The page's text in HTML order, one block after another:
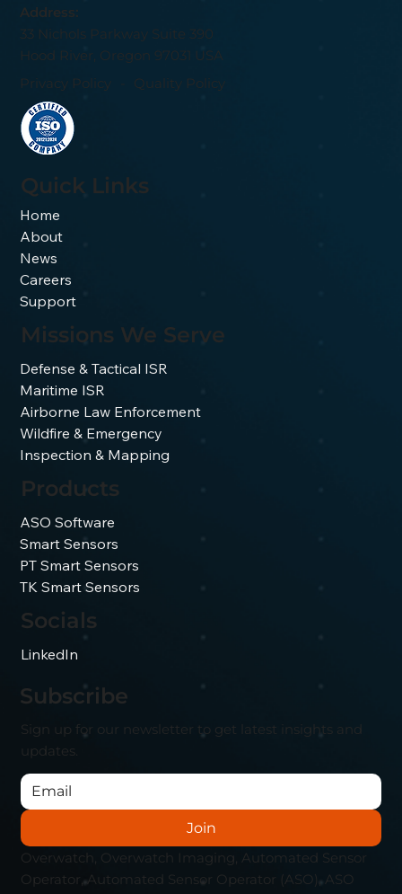
Address:
33 Nichols Parkway Suite 390
Hood River, Oregon 97031 USA
Privacy Policy
Quality Policy
Quick Links
Home
About
News
Careers
Support
Missions We Serve
Defense & Tactical ISR
Maritime ISR
Airborne Law Enforcement
Wildfire & Emergency
Inspection & Mapping
Products
ASO Software
Smart Sensors
PT Smart Sensors
TK Smart Sensors
Socials
LinkedIn
Subscribe
Sign up for our newsletter to get latest insights and
updates.
Join
Overwatch, Overwatch Imaging, Automated Sensor
Operator, Automated Sensor Operator (ASO), ASO